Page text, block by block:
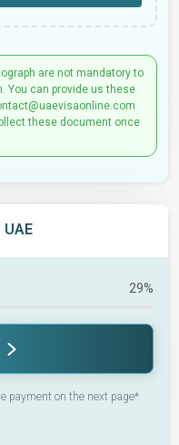
are not mandatory to
You can provide us these
these document once
29%
payment on the next page*